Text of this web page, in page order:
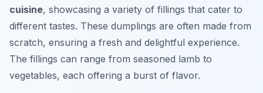
cuisine, showcasing a variety of fillings that cater to
different tastes. These dumplings are often made from
scratch, ensuring a fresh and delightful experience.
The fillings can range from seasoned lamb to
vegetables, each offering a burst of flavor.